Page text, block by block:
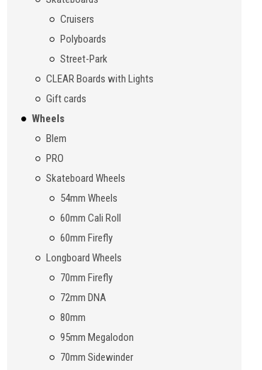
Cruisers
Polyboards
Street-Park
CLEAR Boards with Lights
Gift cards
Wheels
Blem
PRO
Skateboard Wheels
54mm Wheels
60mm Cali Roll
60mm Firefly
Longboard Wheels
70mm Firefly
72mm DNA
80mm
95mm Megalodon
70mm Sidewinder